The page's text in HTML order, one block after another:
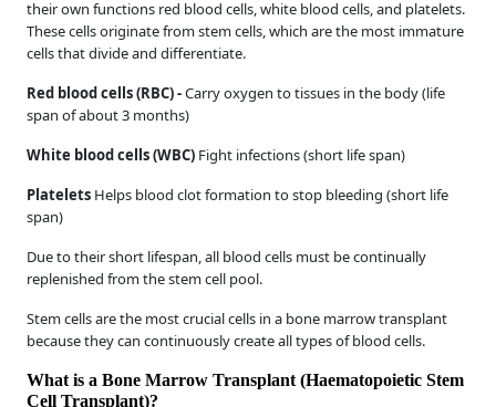
their own functions red blood cells, white blood cells, and platelets.
These cells originate from stem cells, which are the most immature
cells that divide and differentiate.
Red blood cells (RBC) -Carry oxygen to tissues in the body (life
span of about 3 months)
White blood cells (WBC) Fight infections (short life span)
Platelets Helps blood clot formation to stop bleeding (short life
span)
Due to their short lifespan, all blood cells must be continually
replenished from the stem cell pool.
Stem cells are the most crucial cells in a bone marrow transplant
because they can continuously create all types of blood cells.
What is a Bone Marrow Transplant (Haematopoietic Stem
Cell Transplant)?